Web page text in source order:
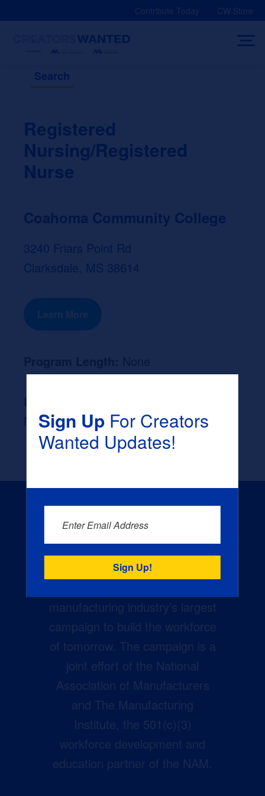
Contribute Today CW Store
Search
Registered
Nursing/Registered
Nurse
Coahoma Community College
3240 Friars Point Rd
Clarksdale, MS 38614
Learn More
None
manufacturing industry’s largest
campaign to build the workforce
of tomorrow. The campaign is a
joint effort of the National
Association of Manufacturers
and The Manufacturing
Institute, the 501(c)(3)
workforce development and
education partner of the NAM.
Sign UpFor Creators
Wanted Updates!
Enter Email Address